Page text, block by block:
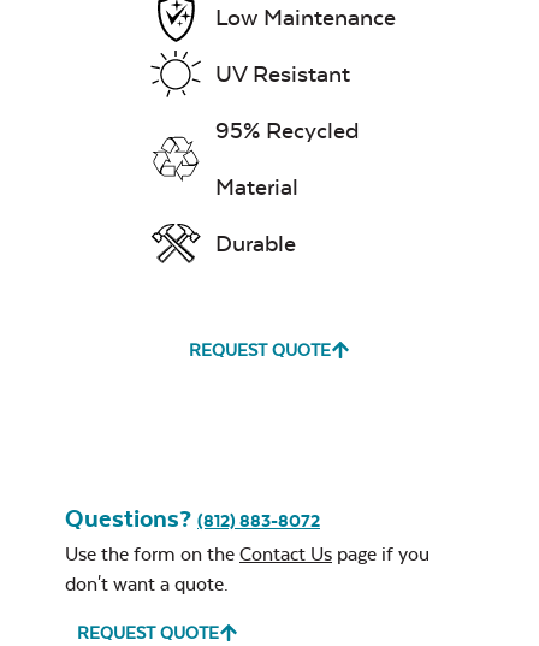
Low Maintenance
UV Resistant
95% Recycled
Material
Durable
REQUEST QUOTE
Questions? (812) 883-8072
Use the form on the Contact Us page if you
don't want a quote.
REQUEST QUOTE